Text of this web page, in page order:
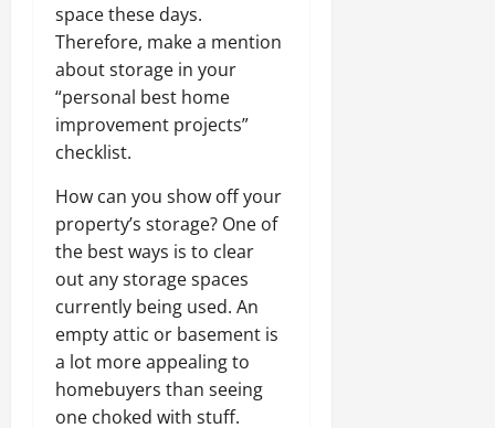
space these days.
Therefore, make a mention
about storage in your
“personal best home
improvement projects”
checklist.
How can you show off your
property’s storage? One of
the best ways is to clear
out any storage spaces
currently being used. An
empty attic or basement is
a lot more appealing to
homebuyers than seeing
one choked with stuff.